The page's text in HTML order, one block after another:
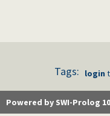
Tags: login
Powered by SWI-Prolog